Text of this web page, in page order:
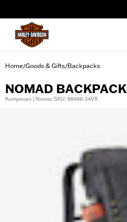
Home/Goods & Gifts/Backpacks
NOMAD BACKPACK
Komponen | Nomor SKU: 98488-24VX